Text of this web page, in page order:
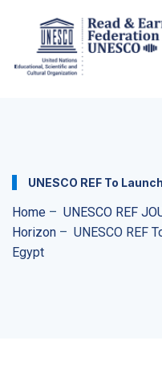
UNESCO REF To
Home – UNESCO REF
Horizon – UNESCO REF
Egypt